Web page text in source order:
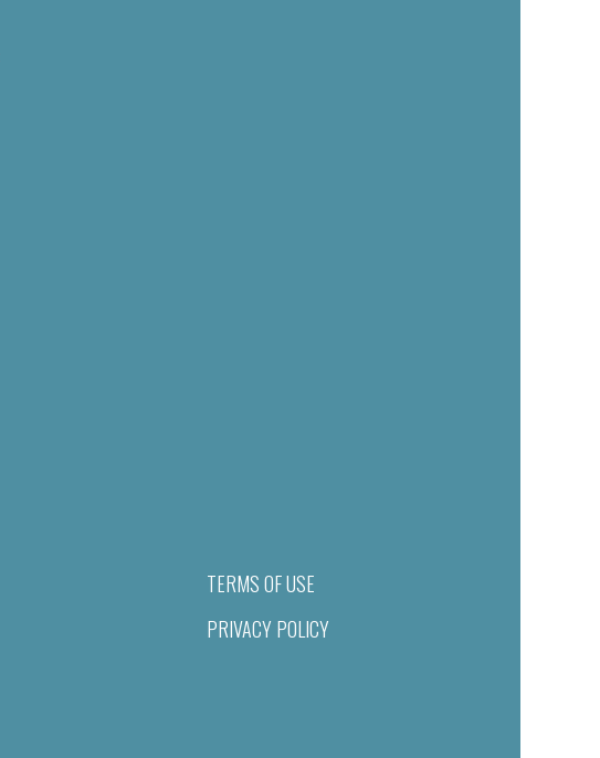
TERMS OF USE
PRIVACY POLICY